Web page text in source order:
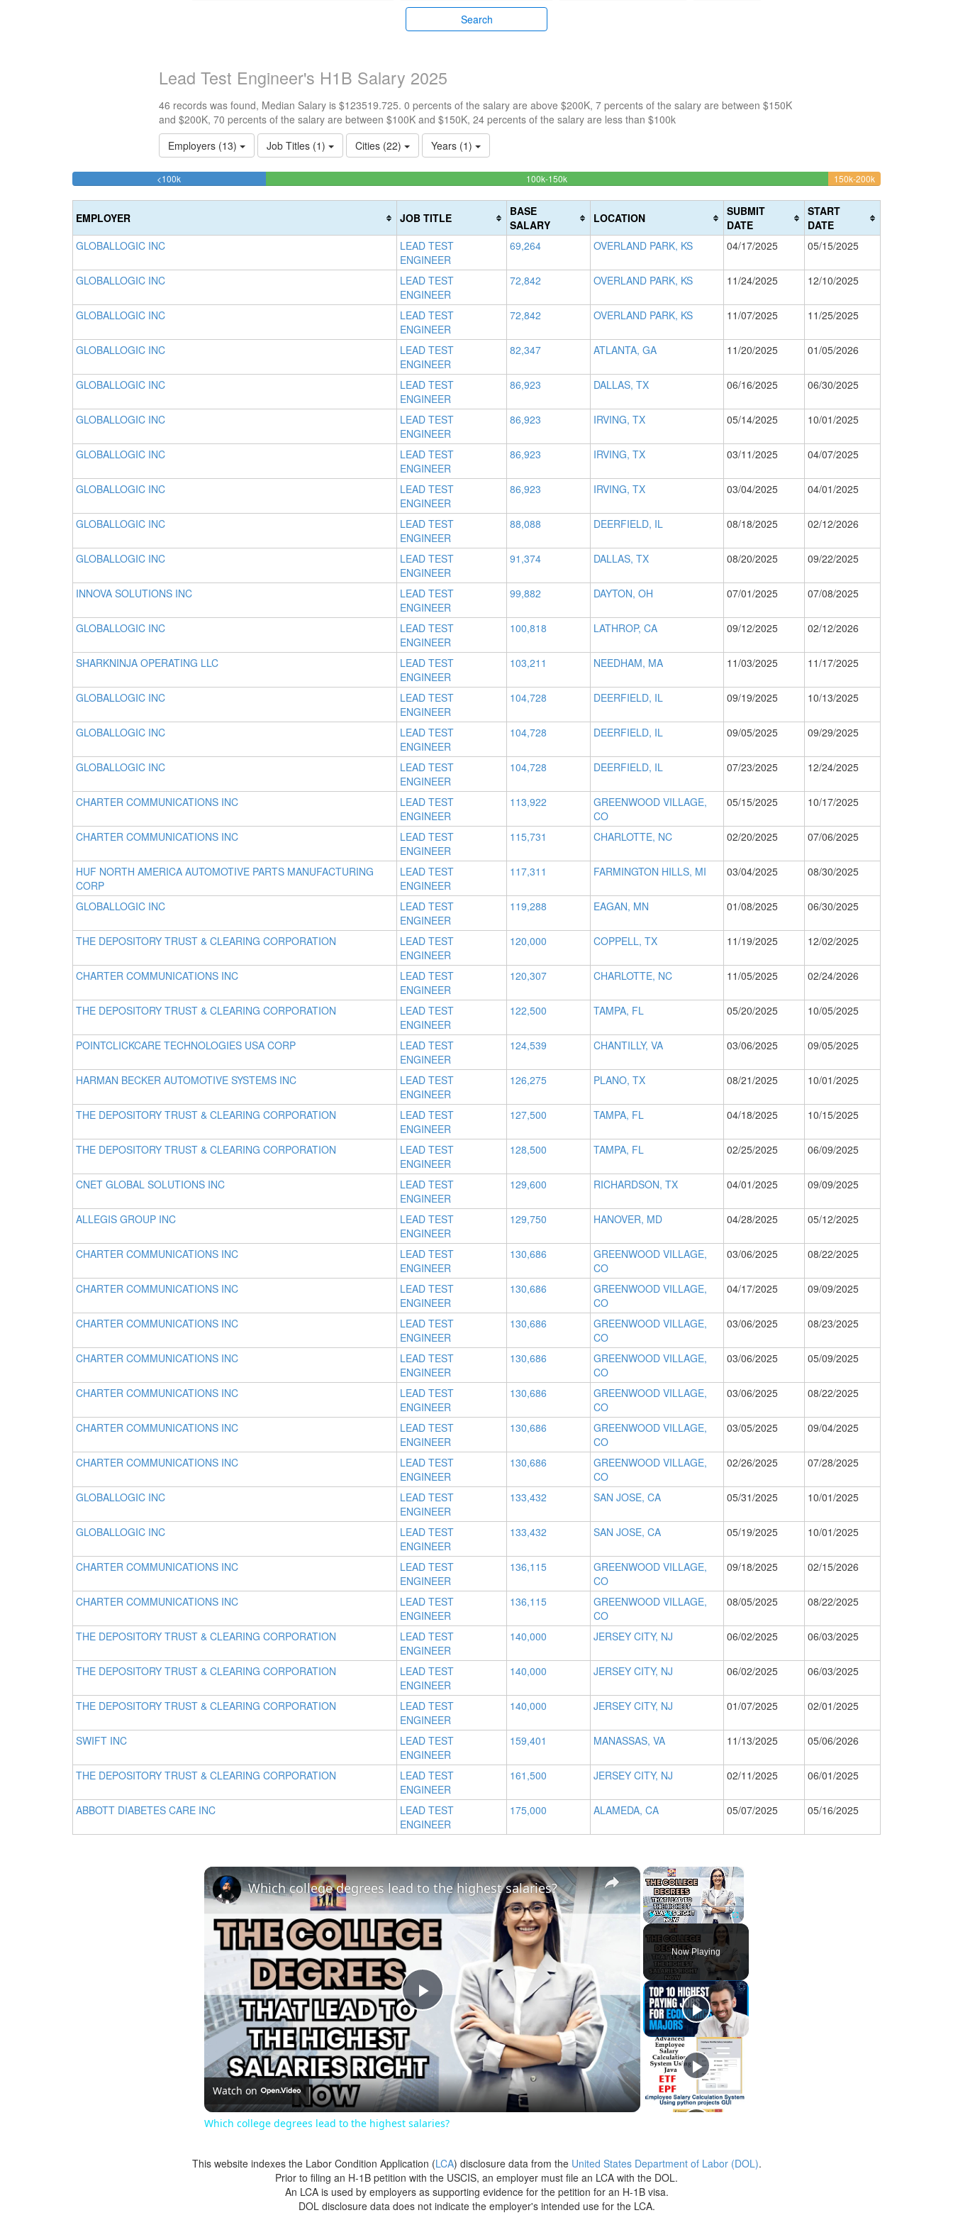
Search
Lead Test Engineer's H1B Salary 2025
46 records was found, Median Salary is $123519.725. 0 percents of the salary are above $200K, 7 percents of the salary are between $150K
and $200K, 70 percents of the salary are between $100K and $150K, 24 percents of the salary are less than $100k
Employers (13)
Job Titles (1) Cities (22) Years (1)
<100k23.913043478261%
100k-150k69.565217391304%
150k-200k6.5217391304348%
EMPLOYER JOB TITLE
BASE
SALARY
LOCATION
SUBMIT
DATE
START
DATE
GLOBALLOGIC INC
LEAD TEST
ENGINEER
69,264 OVERLAND PARK, KS 04/17/2025 05/15/2025
GLOBALLOGIC INC
LEAD TEST
ENGINEER
72,842 OVERLAND PARK, KS 11/24/2025 12/10/2025
GLOBALLOGIC INC
LEAD TEST
ENGINEER
72,842 OVERLAND PARK, KS 11/07/2025 11/25/2025
GLOBALLOGIC INC
LEAD TEST
ENGINEER
82,347 ATLANTA, GA 11/20/2025 01/05/2026
GLOBALLOGIC INC
LEAD TEST
ENGINEER
86,923 DALLAS, TX 06/16/2025 06/30/2025
GLOBALLOGIC INC
LEAD TEST
ENGINEER
86,923 IRVING, TX 05/14/2025 10/01/2025
GLOBALLOGIC INC
LEAD TEST
ENGINEER
86,923 IRVING, TX 03/11/2025 04/07/2025
GLOBALLOGIC INC
LEAD TEST
ENGINEER
86,923 IRVING, TX 03/04/2025 04/01/2025
GLOBALLOGIC INC
LEAD TEST
ENGINEER
88,088 DEERFIELD, IL 08/18/2025 02/12/2026
GLOBALLOGIC INC
LEAD TEST
ENGINEER
91,374 DALLAS, TX 08/20/2025 09/22/2025
INNOVA SOLUTIONS INC
LEAD TEST
ENGINEER
99,882 DAYTON, OH 07/01/2025 07/08/2025
GLOBALLOGIC INC
LEAD TEST
ENGINEER
100,818 LATHROP, CA 09/12/2025 02/12/2026
SHARKNINJA OPERATING LLC
LEAD TEST
ENGINEER
103,211 NEEDHAM, MA 11/03/2025 11/17/2025
GLOBALLOGIC INC
LEAD TEST
ENGINEER
104,728 DEERFIELD, IL 09/19/2025 10/13/2025
GLOBALLOGIC INC
LEAD TEST
ENGINEER
104,728 DEERFIELD, IL 09/05/2025 09/29/2025
GLOBALLOGIC INC
LEAD TEST
ENGINEER
104,728 DEERFIELD, IL 07/23/2025 12/24/2025
CHARTER COMMUNICATIONS INC
LEAD TEST
ENGINEER
113,922
GREENWOOD VILLAGE,
CO
05/15/2025 10/17/2025
CHARTER COMMUNICATIONS INC
LEAD TEST
ENGINEER
115,731 CHARLOTTE, NC 02/20/2025 07/06/2025
HUF NORTH AMERICA AUTOMOTIVE PARTS MANUFACTURING
CORP
LEAD TEST
ENGINEER
117,311 FARMINGTON HILLS, MI 03/04/2025 08/30/2025
GLOBALLOGIC INC
LEAD TEST
ENGINEER
119,288 EAGAN, MN 01/08/2025 06/30/2025
THE DEPOSITORY TRUST & CLEARING CORPORATION
LEAD TEST
ENGINEER
120,000 COPPELL, TX 11/19/2025 12/02/2025
CHARTER COMMUNICATIONS INC
LEAD TEST
ENGINEER
120,307 CHARLOTTE, NC 11/05/2025 02/24/2026
THE DEPOSITORY TRUST & CLEARING CORPORATION
LEAD TEST
ENGINEER
122,500 TAMPA, FL 05/20/2025 10/05/2025
POINTCLICKCARE TECHNOLOGIES USA CORP
LEAD TEST
ENGINEER
124,539 CHANTILLY, VA 03/06/2025 09/05/2025
HARMAN BECKER AUTOMOTIVE SYSTEMS INC
LEAD TEST
ENGINEER
126,275 PLANO, TX 08/21/2025 10/01/2025
THE DEPOSITORY TRUST & CLEARING CORPORATION
LEAD TEST
ENGINEER
127,500 TAMPA, FL 04/18/2025 10/15/2025
THE DEPOSITORY TRUST & CLEARING CORPORATION
LEAD TEST
ENGINEER
128,500 TAMPA, FL 02/25/2025 06/09/2025
CNET GLOBAL SOLUTIONS INC
LEAD TEST
ENGINEER
129,600 RICHARDSON, TX 04/01/2025 09/09/2025
ALLEGIS GROUP INC
LEAD TEST
ENGINEER
129,750 HANOVER, MD 04/28/2025 05/12/2025
CHARTER COMMUNICATIONS INC
LEAD TEST
ENGINEER
130,686
GREENWOOD VILLAGE,
CO
03/06/2025 08/22/2025
CHARTER COMMUNICATIONS INC
LEAD TEST
ENGINEER
130,686
GREENWOOD VILLAGE,
CO
04/17/2025 09/09/2025
CHARTER COMMUNICATIONS INC
LEAD TEST
ENGINEER
130,686
GREENWOOD VILLAGE,
CO
03/06/2025 08/23/2025
CHARTER COMMUNICATIONS INC
LEAD TEST
ENGINEER
130,686
GREENWOOD VILLAGE,
CO
03/06/2025 05/09/2025
CHARTER COMMUNICATIONS INC
LEAD TEST
ENGINEER
130,686
GREENWOOD VILLAGE,
CO
03/06/2025 08/22/2025
CHARTER COMMUNICATIONS INC
LEAD TEST
ENGINEER
130,686
GREENWOOD VILLAGE,
CO
03/05/2025 09/04/2025
CHARTER COMMUNICATIONS INC
LEAD TEST
ENGINEER
130,686
GREENWOOD VILLAGE,
CO
02/26/2025 07/28/2025
GLOBALLOGIC INC
LEAD TEST
ENGINEER
133,432 SAN JOSE, CA 05/31/2025 10/01/2025
GLOBALLOGIC INC
LEAD TEST
ENGINEER
133,432 SAN JOSE, CA 05/19/2025 10/01/2025
CHARTER COMMUNICATIONS INC
LEAD TEST
ENGINEER
136,115
GREENWOOD VILLAGE,
CO
09/18/2025 02/15/2026
CHARTER COMMUNICATIONS INC
LEAD TEST
ENGINEER
136,115
GREENWOOD VILLAGE,
CO
08/05/2025 08/22/2025
THE DEPOSITORY TRUST & CLEARING CORPORATION
LEAD TEST
ENGINEER
140,000 JERSEY CITY, NJ 06/02/2025 06/03/2025
THE DEPOSITORY TRUST & CLEARING CORPORATION
LEAD TEST
ENGINEER
140,000 JERSEY CITY, NJ 06/02/2025 06/03/2025
THE DEPOSITORY TRUST & CLEARING CORPORATION
LEAD TEST
ENGINEER
140,000 JERSEY CITY, NJ 01/07/2025 02/01/2025
SWIFT INC
LEAD TEST
ENGINEER
159,401 MANASSAS, VA 11/13/2025 05/06/2026
THE DEPOSITORY TRUST & CLEARING CORPORATION
LEAD TEST
ENGINEER
161,500 JERSEY CITY, NJ 02/11/2025 06/01/2025
ABBOTT DIABETES CARE INC
LEAD TEST
ENGINEER
175,000 ALAMEDA, CA 05/07/2025 05/16/2025
×
Unmute Fullscreen
Now Playing
×
Play
Video
Which college degrees lead to the highest salaries?
Watch on
Which college degrees lead to the highest salaries?
This website indexes the Labor Condition Application (LCA) disclosure data from the United States Department of Labor (DOL).
Prior to filing an H-1B petition with the USCIS, an employer must file an LCA with the DOL.
An LCA is used by employers as supporting evidence for the petition for an H-1B visa.
DOL disclosure data does not indicate the employer's intended use for the LCA.